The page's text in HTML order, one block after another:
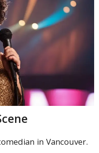
in Vancouver.